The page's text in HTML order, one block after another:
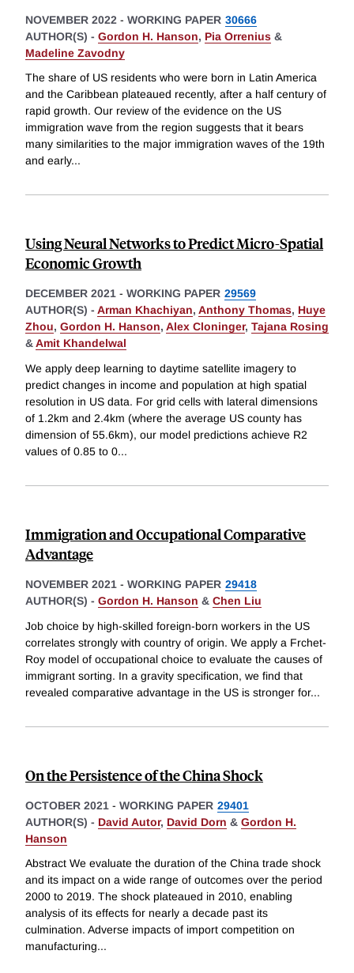
NOVEMBER 2022 - WORKING PAPER 30666
AUTHOR(S) - Gordon H. Hanson, Pia Orrenius &
Madeline Zavodny
The share of US residents who were born in Latin America
and the Caribbean plateaued recently, after a half century of
rapid growth. Our review of the evidence on the US
immigration wave from the region suggests that it bears
many similarities to the major immigration waves of the 19th
and early...
Using Neural Networks to Predict Micro-Spatial
Economic Growth
DECEMBER 2021 - WORKING PAPER 29569
AUTHOR(S) - Arman Khachiyan, Anthony Thomas, Huye
Zhou, Gordon H. Hanson, Alex Cloninger, Tajana Rosing
&Amit Khandelwal
We apply deep learning to daytime satellite imagery to
predict changes in income and population at high spatial
resolution in US data. For grid cells with lateral dimensions
of 1.2km and 2.4km (where the average US county has
dimension of 55.6km), our model predictions achieve R2
values of 0.85 to 0...
Immigration and Occupational Comparative
Advantage
NOVEMBER 2021 - WORKING PAPER 29418
AUTHOR(S) - Gordon H. Hanson & Chen Liu
Job choice by high-skilled foreign-born workers in the US
correlates strongly with country of origin. We apply a Frchet-
Roy model of occupational choice to evaluate the causes of
immigrant sorting. In a gravity specification, we find that
revealed comparative advantage in the US is stronger for...
On the Persistence of the China Shock
OCTOBER 2021 - WORKING PAPER 29401
AUTHOR(S) - David Autor, David Dorn & Gordon H.
Hanson
Abstract We evaluate the duration of the China trade shock
and its impact on a wide range of outcomes over the period
2000 to 2019. The shock plateaued in 2010, enabling
analysis of its effects for nearly a decade past its
culmination. Adverse impacts of import competition on
manufacturing...